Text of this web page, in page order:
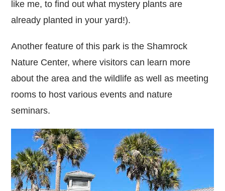
like me, to find out what mystery plants are
already planted in your yard!).
Another feature of this park is the Shamrock
Nature Center, where visitors can learn more
about the area and the wildlife as well as meeting
rooms to host various events and nature
seminars.